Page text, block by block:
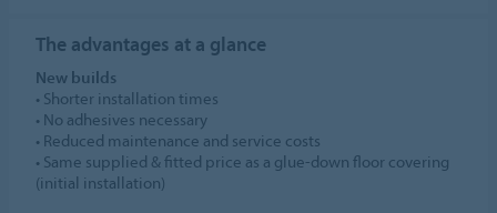
The advantages at a glance
New builds
• Shorter installation times
• No adhesives necessary
• Reduced maintenance and service costs
• Same supplied & fitted price as a glue-down floor covering
(initial installation)